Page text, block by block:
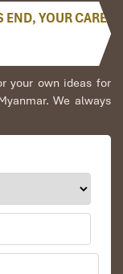
END, YOUR CARE
your own ideas for
We always